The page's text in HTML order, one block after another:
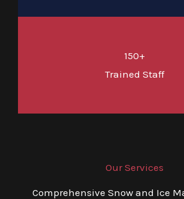
150+
Trained Staff
Our Services
Comprehensive Snow and Ice